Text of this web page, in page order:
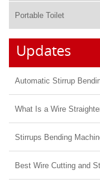
Portable Toilet
Updates
Automatic Stirrup
What Is a Wire
Stirrups Bending
Best Wire Cutting and